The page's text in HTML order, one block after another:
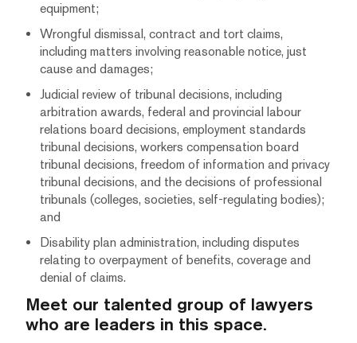
equipment;
Wrongful dismissal, contract and tort claims,
including matters involving reasonable notice, just
cause and damages;
Judicial review of tribunal decisions, including
arbitration awards, federal and provincial labour
relations board decisions, employment standards
tribunal decisions, workers compensation board
tribunal decisions, freedom of information and privacy
tribunal decisions, and the decisions of professional
tribunals (colleges, societies, self-regulating bodies);
and
Disability plan administration, including disputes
relating to overpayment of benefits, coverage and
denial of claims.
Meet our talented group of lawyers
who are leaders in this space.